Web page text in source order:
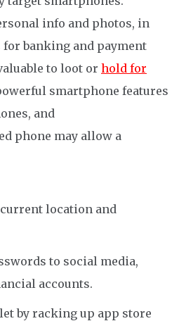
info and photos, in
banking and payment
to loot or hold for
smartphone features
and
phone may allow a
location and
to social media,
accounts.
by racking up app store